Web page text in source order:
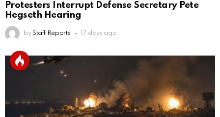
Protesters Interrupt Defense Secretary Pete
Hegseth Hearing
by Staff Reports 17 days ago